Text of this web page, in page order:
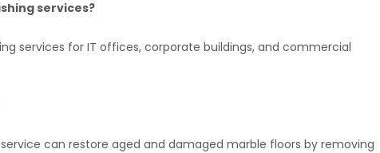
services?
services for IT offices, corporate buildings, and commercial
can restore aged and damaged marble floors by removing